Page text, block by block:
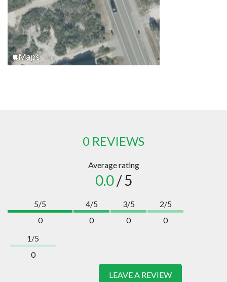
0 REVIEWS
Average rating
0.0/ 5
5/5
0
4/5
0
3/5
0
2/5
0
1/5
0
LEAVE A REVIEW